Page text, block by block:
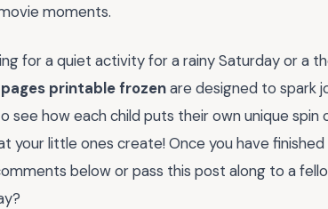
moments.
for a quiet activity for a rainy Saturday or a
printable frozenare designed to spark
see how each child puts their own unique spin
your little ones create! Once you have
below or pass this post along to a